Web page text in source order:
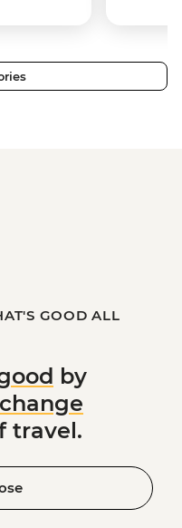
GOOD ALL
by
travel.